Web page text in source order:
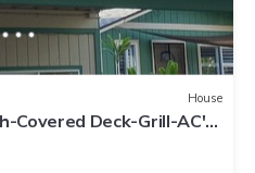
House
Covered Deck-Grill-AC's-